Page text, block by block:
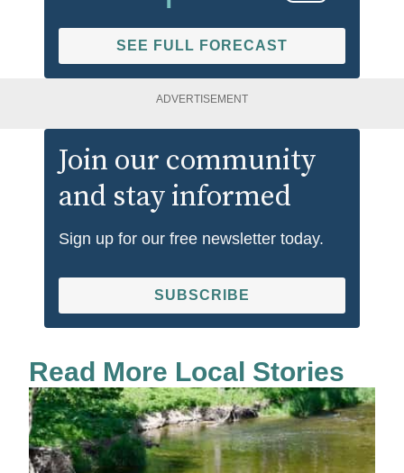
SEE FULL FORECAST
ADVERTISEMENT
Join our community
and stay informed
Sign up for our free newsletter today.
SUBSCRIBE
Read More Local Stories